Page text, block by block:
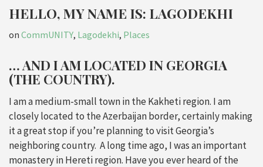
HELLO, MY NAME IS: LAGODEKHI
on CommUNITY, Lagodekhi, Places
… AND I AM LOCATED IN GEORGIA
(THE COUNTRY).
I am a medium-small town in the Kakheti region. I am
closely located to the Azerbaijan border, certainly making
it a great stop if you’re planning to visit Georgia’s
neighboring country. A long time ago, I was an important
monastery inHereti region. Have you ever heard of the